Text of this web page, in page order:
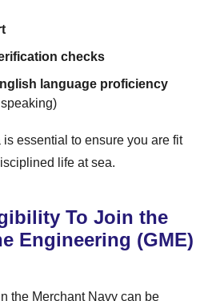
checks
language proficiency
essential to ensure you are fit
life at sea.
To Join the
Engineering (GME)
the Merchant Navy can be